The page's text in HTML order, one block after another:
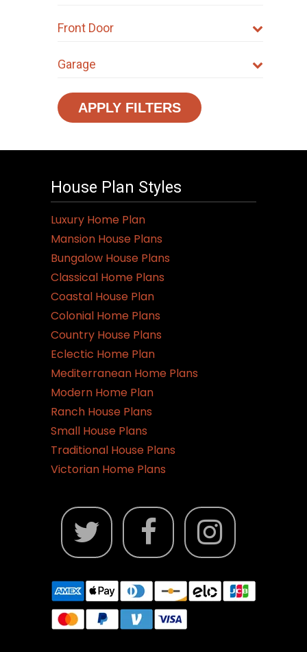
Front Door
Garage
APPLY FILTERS
House Plan Styles
Luxury Home Plan
Mansion House Plans
Bungalow House Plans
Classical Home Plans
Coastal House Plan
Colonial Home Plans
Country House Plans
Eclectic Home Plan
Mediterranean Home Plans
Modern Home Plan
Ranch House Plans
Small House Plans
Traditional House Plans
Victorian Home Plans